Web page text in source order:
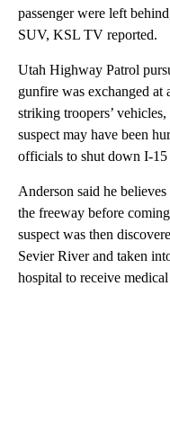
passenger were left
SUV, KSL TV reported.
Utah Highway Patrol
gunfire was exchanged
striking troopers’
suspect may have been
officials to shut down I-
Anderson said he
the freeway before
suspect was then
Sevier River and taken
hospital to receive medical